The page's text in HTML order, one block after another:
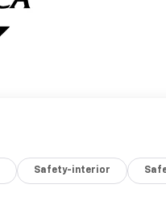
Safety-interior